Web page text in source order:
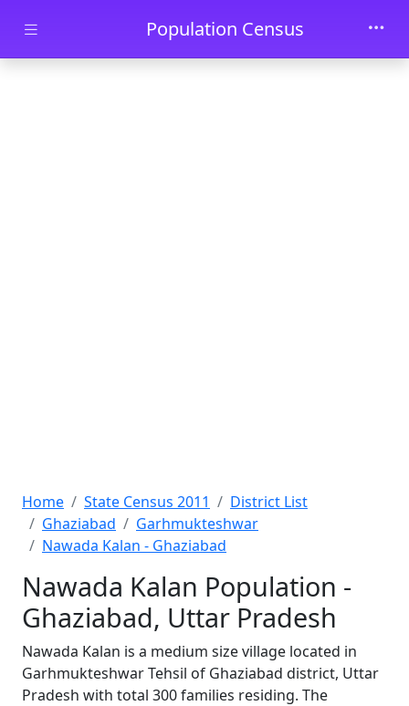
Skip to main contentPopulation Census
Home State Census 2011
District List
Ghaziabad
Garhmukteshwar
Nawada Kalan - Ghaziabad
Nawada Kalan Population -
Ghaziabad, Uttar Pradesh
Nawada Kalan is a medium size village located in
Garhmukteshwar Tehsil of Ghaziabad district, Uttar
Pradesh with total 300 families residing. The